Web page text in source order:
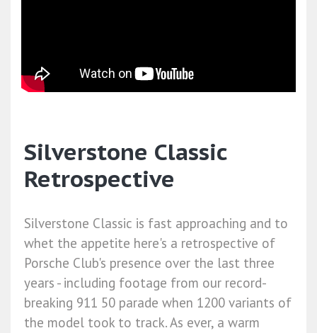
Silverstone Classic
Retrospective
Silverstone Classic is fast approaching and to
whet the appetite here's a retrospective of
Porsche Club's presence over the last three
years - including footage from our record-
breaking 911 50 parade when 1200 variants of
the model took to track. As ever, a warm